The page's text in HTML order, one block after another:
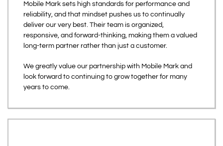
Mobile Mark sets high standards for performance and
reliability, and that mindset pushes us to continually
deliver our very best. Their team is organized,
responsive, and forward-thinking, making them a valued
long-term partner rather than just a customer.
We greatly value our partnership with Mobile Mark and
look forward to continuing to grow together for many
years to come.